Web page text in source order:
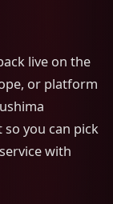
live on the
or platform
so you can pick
with